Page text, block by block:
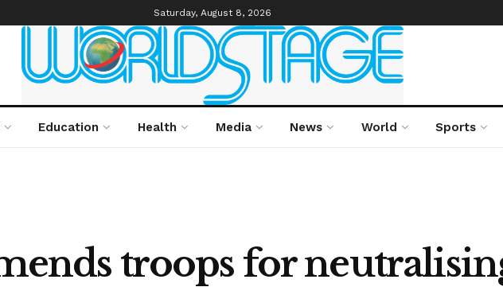
Saturday, August 8, 2026
Education Health Media News World Sports
troops for